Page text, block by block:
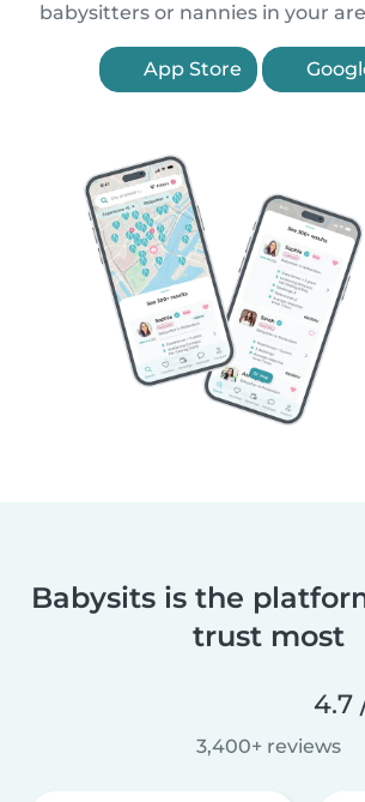
babysitters or nannies in your
App Store
Babysits is the
trust most
4.7
3,400+ reviews